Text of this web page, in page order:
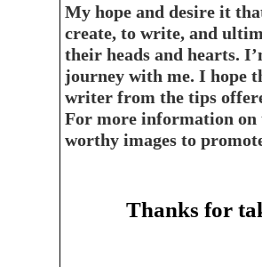
My hope and desire it
create, to write, and
their heads and hearts.
journey with me. I hope
writer from the tips
For more information on
worthy images to
Thanks for